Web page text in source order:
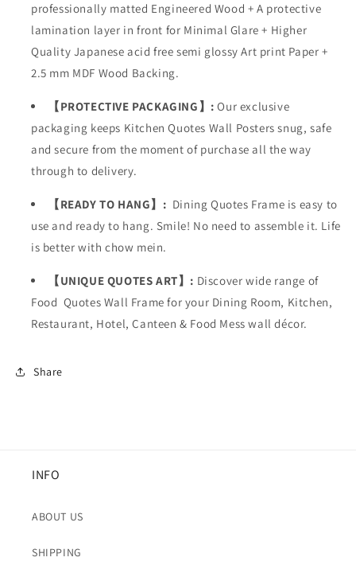
professionally matted Engineered Wood + A protective
lamination layer in front for Minimal Glare + Higher
Quality Japanese acid free semi glossy Art print Paper +
2.5 mm MDF Wood Backing.
【PROTECTIVE PACKAGING】: Our exclusive
packaging keeps Kitchen Quotes Wall Posters snug, safe
and secure from the moment of purchase all the way
through to delivery.
【READY TO HANG】: Dining Quotes Frame is easy to
use and ready to hang. Smile! No need to assemble it. Life
is better with chow mein.
【UNIQUE QUOTES ART】: Discover wide range of
Food Quotes Wall Frame for your Dining Room, Kitchen,
Restaurant, Hotel, Canteen & Food Mess wall décor.
Share
INFO
ABOUT US
SHIPPING